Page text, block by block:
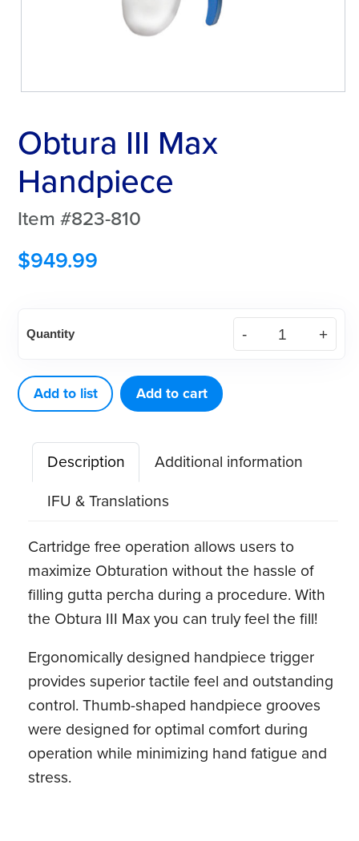
Obtura III Max
Handpiece
Item #823-810
$949.99
III
Handpiece
quantity
Quantity
Add to list Add to cart
Description
Additional information
IFU & Translations
Cartridge free operation allows users to
maximize Obturation without the hassle of
filling gutta percha during a procedure. With
the Obtura III Max you can truly feel the fill!
Ergonomically designed handpiece trigger
provides superior tactile feel and outstanding
control. Thumb-shaped handpiece grooves
were designed for optimal comfort during
operation while minimizing hand fatigue and
stress.